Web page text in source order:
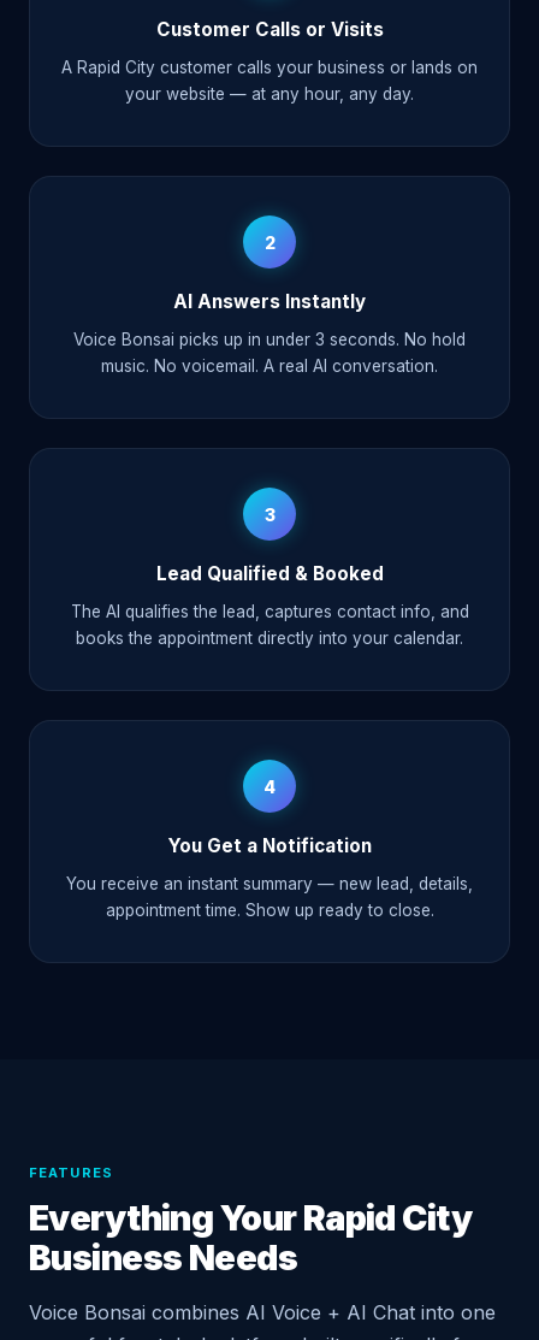
Customer Calls or Visits
A Rapid City customer calls your business or lands on
your website — at any hour, any day.
2
AI Answers Instantly
Voice Bonsai picks up in under 3 seconds. No hold
music. No voicemail. A real AI conversation.
3
Lead Qualified & Booked
The AI qualifies the lead, captures contact info, and
books the appointment directly into your calendar.
4
You Get a Notification
You receive an instant summary — new lead, details,
appointment time. Show up ready to close.
FEATURES
Everything Your Rapid City
Business Needs
Voice Bonsai combines AI Voice + AI Chat into one